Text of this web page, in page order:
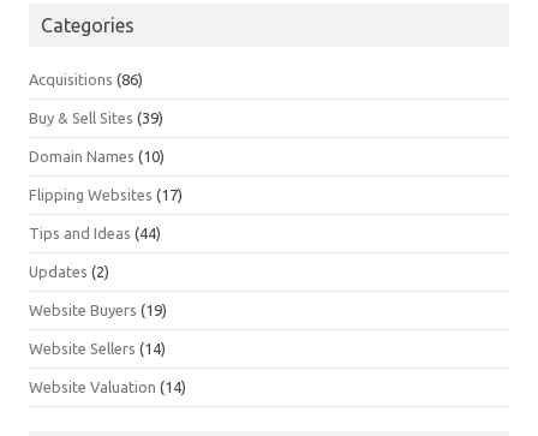
Categories
Acquisitions (86)
Buy & Sell Sites (39)
Domain Names (10)
Flipping Websites (17)
Tips and Ideas (44)
Updates (2)
Website Buyers (19)
Website Sellers (14)
Website Valuation (14)